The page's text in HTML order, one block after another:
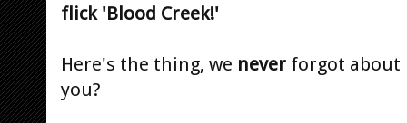
flick 'Blood Creek!'
Here's the thing, we never forgot about
you?